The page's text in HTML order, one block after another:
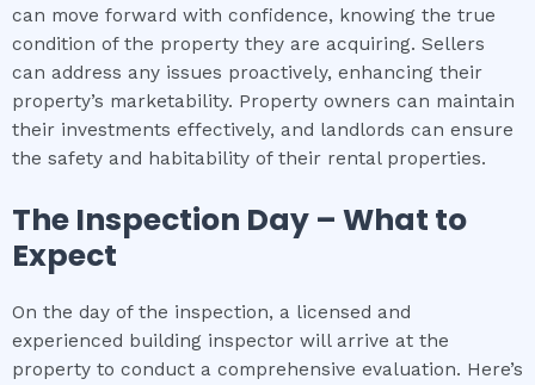
can move forward with confidence, knowing the true
condition of the property they are acquiring. Sellers
can address any issues proactively, enhancing their
property’s marketability. Property owners can maintain
their investments effectively, and landlords can ensure
the safety and habitability of their rental properties.
The Inspection Day – What to
Expect
On the day of the inspection, a licensed and
experienced building inspector will arrive at the
property to conduct a comprehensive evaluation. Here’s